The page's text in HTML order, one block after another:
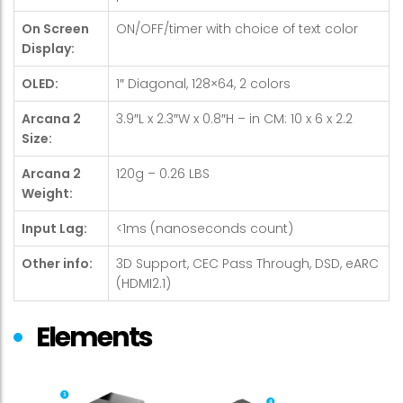
On Screen
Display:
ON/OFF/timer with choice of text color
OLED:
1″ Diagonal, 128×64, 2 colors
Arcana 2
Size:
3.9″L x 2.3″W x 0.8″H – in CM: 10 x 6 x 2.2
Arcana 2
Weight:
120g – 0.26 LBS
Input Lag:
<1ms (nanoseconds count)
Other info:
3D Support, CEC Pass Through, DSD, eARC
(HDMI2.1)
Elements